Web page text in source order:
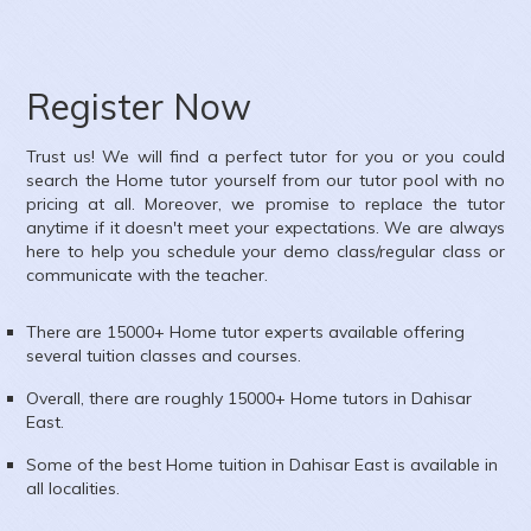
Register Now
Trust us! We will find a perfect tutor for you or you could
search theHome tutor yourself from our tutor pool with no
pricing at all. Moreover, we promise to replace the tutor
anytime if it doesn't meet your expectations. We are always
here to help you schedule your demo class/regular class or
communicate with the teacher.
There are 15000+Home tutor experts available offering
several tuition classes and courses.
Overall, there are roughly 15000+Home tutors inDahisar
East.
Some of the best Home tuition inDahisar East is available in
all localities.